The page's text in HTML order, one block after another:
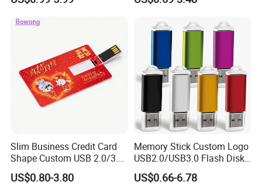
Memory USB Stick 8GB
Slim Business Credit Card
Shape Custom USB 2.0/3.0
Flash Drive Pendrive 8GB
16GB 32GB 64GB
US$0.80-3.80
Memory Stick Custom Logo
USB2.0/USB3.0 Flash Disk
Pen Drive Promotion USB
US$0.66-6.78